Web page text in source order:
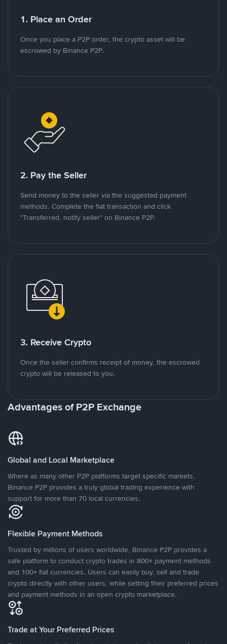
1. Place an Order
Once you place a P2P order, the crypto asset will be
escrowed by Binance P2P.
2. Pay the Seller
Send money to the seller via the suggested payment
methods. Complete the fiat transaction and click
"Transferred, notify seller" on Binance P2P.
3. Receive Crypto
Once the seller confirms receipt of money, the escrowed
crypto will be released to you.
Advantages of P2P Exchange
Global and Local Marketplace
Where as many other P2P platforms target specific markets,
Binance P2P provides a truly global trading experience with
support for more than 70 local currencies.
Flexible Payment Methods
Trusted by millions of users worldwide, Binance P2P provides a
safe platform to conduct crypto trades in 800+ payment methods
and 100+ fiat currencies. Users can easily buy, sell and trade
crypto directly with other users, while setting their preferred prices
and payment methods in an open crypto marketplace.
Trade at Your Preferred Prices